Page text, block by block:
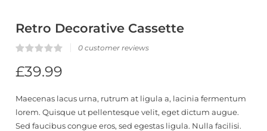
Retro Decorative Cassette
0.00
out
based
on
customer
reviews
0 customer reviews
£39.99
Maecenas lacus urna, rutrum at ligula a, lacinia fermentum
lorem. Quisque ut pellentesque velit, eget dictum augue.
Sed faucibus congue eros, sed egestas ligula. Nulla facilisi.